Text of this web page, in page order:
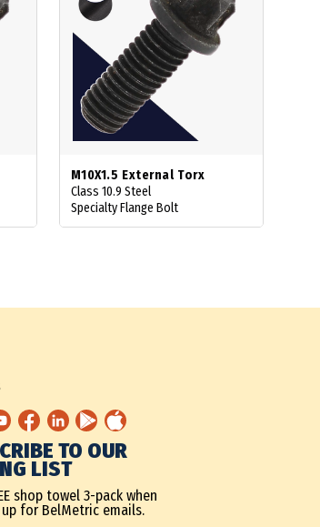
M10X1.5 External Torx
Class 10.9 Steel
Specialty Flange Bolt
TO OUR
LIST
shop towel 3-pack when
for BelMetric emails.